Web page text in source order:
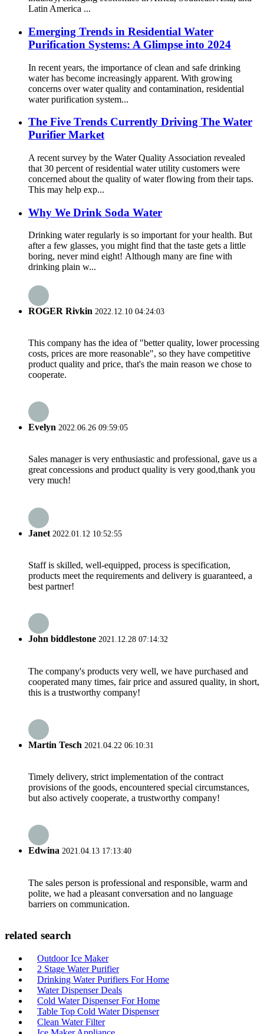
Latin America ...
Emerging Trends in Residential Water
Purification Systems: A Glimpse into 2024
In recent years, the importance of clean and safe drinking
water has become increasingly apparent. With growing
concerns over water quality and contamination, residential
water purification system...
The Five Trends Currently Driving The Water
Purifier Market
A recent survey by the Water Quality Association revealed
that 30 percent of residential water utility customers were
concerned about the quality of water flowing from their taps.
This may help exp...
Why We Drink Soda Water
Drinking water regularly is so important for your health. But
after a few glasses, you might find that the taste gets a little
boring, never mind eight! Although many are fine with
drinking plain w...
ROGER Rivkin 2022.12.10 04:24:03
This company has the idea of "better quality, lower processing
costs, prices are more reasonable", so they have competitive
product quality and price, that's the main reason we chose to
cooperate.
Evelyn 2022.06.26 09:59:05
Sales manager is very enthusiastic and professional, gave us a
great concessions and product quality is very good,thank you
very much!
Janet 2022.01.12 10:52:55
Staff is skilled, well-equipped, process is specification,
products meet the requirements and delivery is guaranteed, a
best partner!
John biddlestone 2021.12.28 07:14:32
The company's products very well, we have purchased and
cooperated many times, fair price and assured quality, in short,
this is a trustworthy company!
Martin Tesch 2021.04.22 06:10:31
Timely delivery, strict implementation of the contract
provisions of the goods, encountered special circumstances,
but also actively cooperate, a trustworthy company!
Edwina 2021.04.13 17:13:40
The sales person is professional and responsible, warm and
polite, we had a pleasant conversation and no language
barriers on communication.
related search
Outdoor Ice Maker
2 Stage Water Purifier
Drinking Water Purifiers For Home
Water Dispenser Deals
Cold Water Dispenser For Home
Table Top Cold Water Dispenser
Clean Water Filter